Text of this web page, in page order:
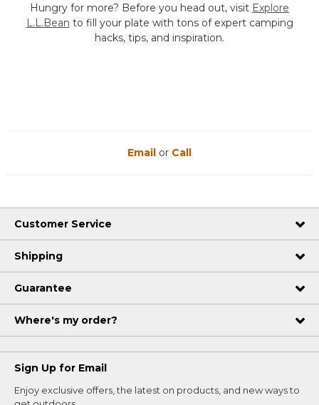
Hungry for more? Before you head out, visit Explore
L.L.Bean to fill your plate with tons of expert camping
hacks, tips, and inspiration.
Email or Call
Customer Service
Shipping
Guarantee
Where's my order?
Sign Up for Email
Enjoy exclusive offers, the latest on products, and new ways to